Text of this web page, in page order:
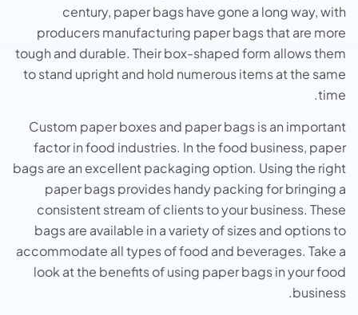
century, paper bags have gone a long way, with
producers manufacturing paper bags that are more
tough and durable. Their box-shaped form allows them
to stand upright and hold numerous items at the same
time.
Custom paper boxes and paper bags is an important
factor in food industries. In the food business, paper
bags are an excellent packaging option. Using the right
paper bags provides handy packing for bringing a
consistent stream of clients to your business. These
bags are available in a variety of sizes and options to
accommodate all types of food and beverages. Take a
look at the benefits of using paper bags in your food
business.